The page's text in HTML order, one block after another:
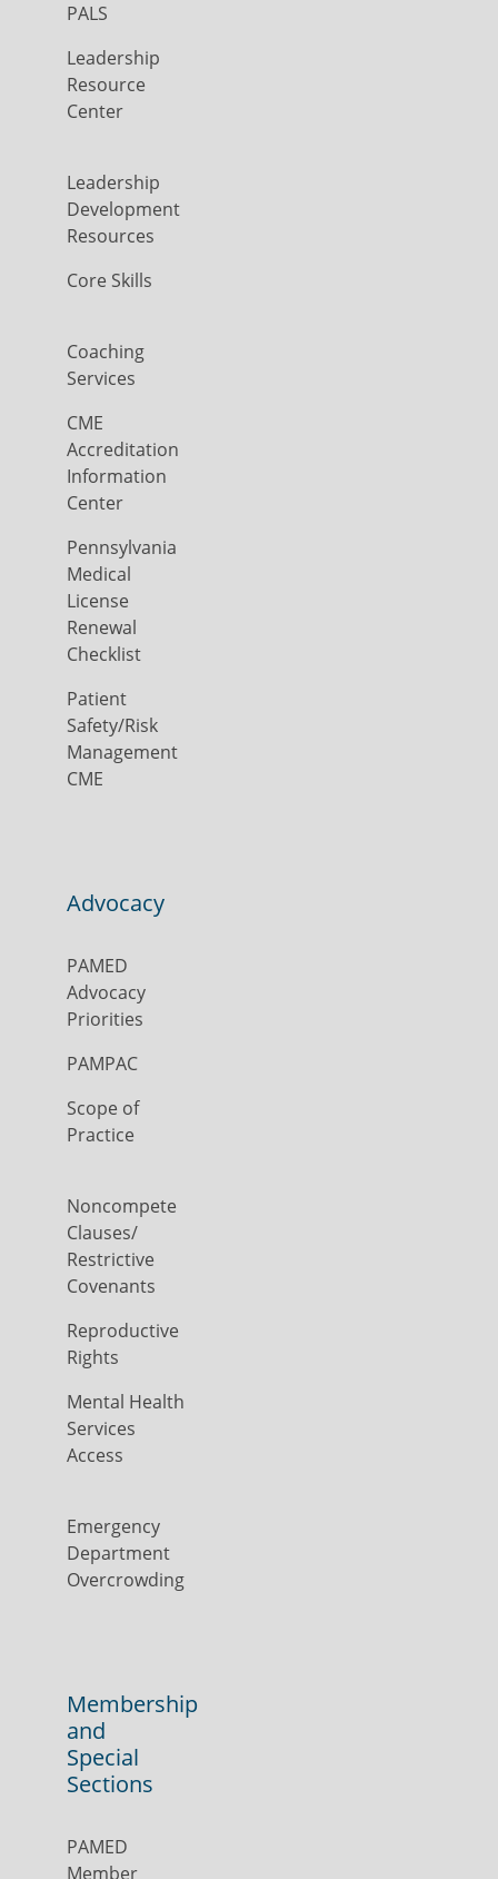
PALS
Leadership
Resource
Center
Leadership
Development
Resources
Core Skills
Coaching
Services
CME
Accreditation
Information
Center
Pennsylvania
Medical
License
Renewal
Checklist
Patient
Safety/Risk
Management
CME
Advocacy
PAMED
Advocacy
Priorities
PAMPAC
Scope of
Practice
Noncompete
Clauses/
Restrictive
Covenants
Reproductive
Rights
Mental Health
Services
Access
Emergency
Department
Overcrowding
Membership
and
Special
Sections
PAMED
Member